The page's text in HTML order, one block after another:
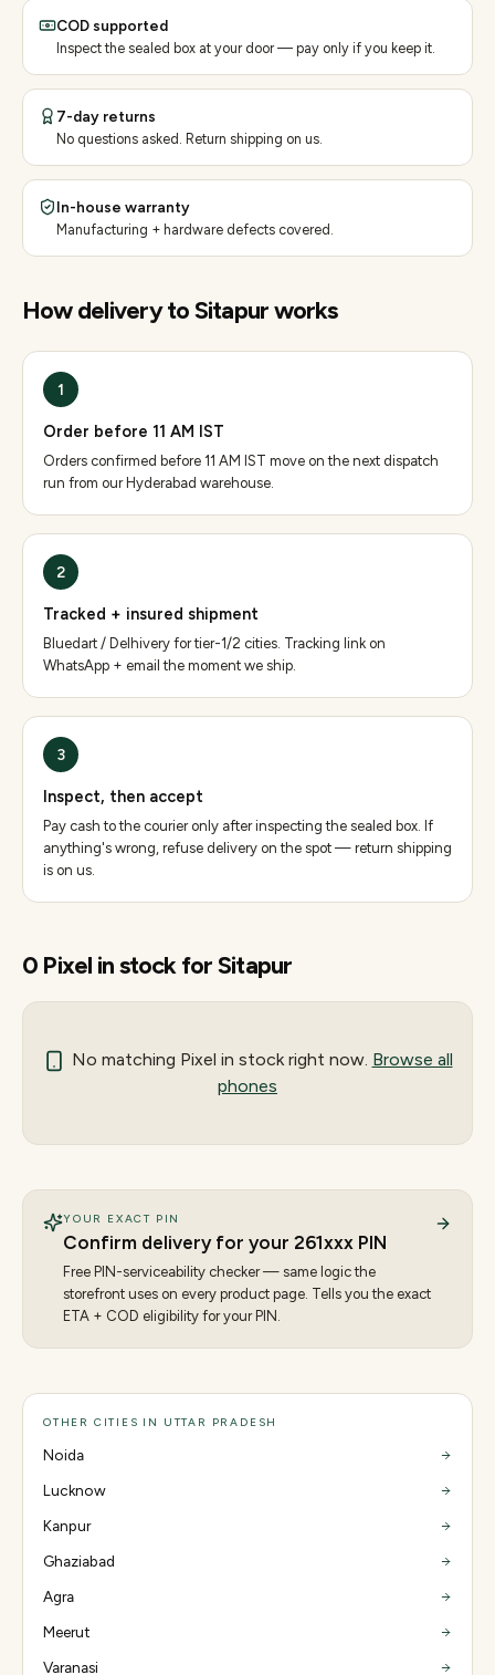
COD supported
Inspect the sealed box at your door — pay only if you keep it.
7-day returns
No questions asked. Return shipping on us.
In-house warranty
Manufacturing + hardware defects covered.
How delivery toSitapurworks
1
Order before 11 AM IST
Orders confirmed before 11 AM IST move on the next dispatch
run from our Hyderabad warehouse.
2
Tracked + insured shipment
Bluedart / Delhivery for tier-1/2 cities. Tracking link on
WhatsApp + email the moment we ship.
3
Inspect, then accept
Pay cash to the courier only after inspecting the sealed box. If
anything's wrong, refuse delivery on the spot — return shipping
is on us.
0 Pixel in stock forSitapur
No matching Pixel in stock right now. Browse all
phones
YOUR EXACT PIN
Confirm delivery for your 261xxx PIN
Free PIN-serviceability checker — same logic the
storefront uses on every product page. Tells you the exact
ETA + COD eligibility for your PIN.
OTHER CITIES IN UTTAR PRADESH
Noida
Lucknow
Kanpur
Ghaziabad
Agra
Meerut
Varanasi